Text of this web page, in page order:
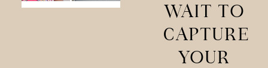
WAIT TO
CAPTURE
YOUR